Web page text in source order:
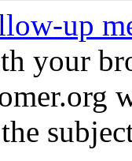
up
your